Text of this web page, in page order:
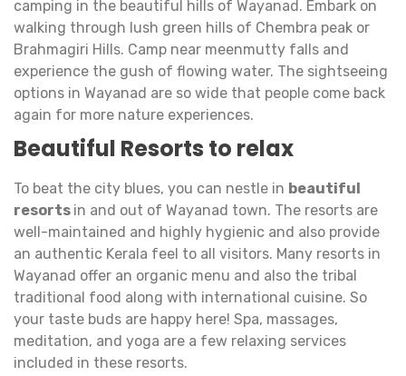
camping in the beautiful hills of Wayanad. Embark on
walking through lush green hills of Chembra peak or
Brahmagiri Hills. Camp near meenmutty falls and
experience the gush of flowing water. The sightseeing
options in Wayanad are so wide that people come back
again for more nature experiences.
Beautiful Resorts to relax
To beat the city blues, you can nestle in beautiful
resorts in and out of Wayanad town. The resorts are
well-maintained and highly hygienic and also provide
an authentic Kerala feel to all visitors. Many resorts in
Wayanad offer an organic menu and also the tribal
traditional food along with international cuisine. So
your taste buds are happy here! Spa, massages,
meditation, and yoga are a few relaxing services
included in these resorts.